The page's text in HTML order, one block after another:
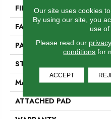
FIBER
FACE WEIGHT
PATTERN REPEAT
STYLE
MATERIAL
ATTACHED PAD
Our site uses cookies
By using our site, you
use of
Please read our
conditions for
ACCEPT